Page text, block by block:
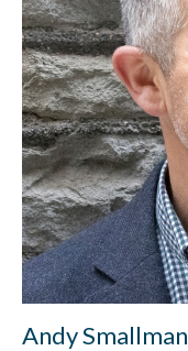
Andy Smallman